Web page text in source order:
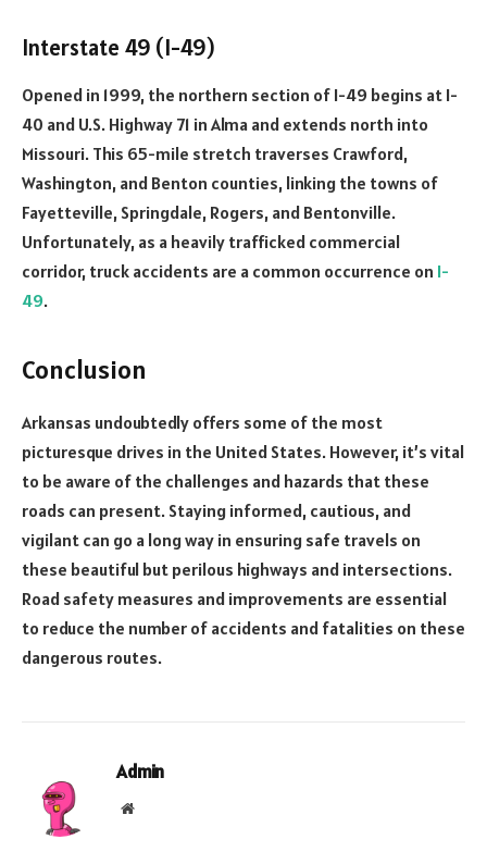
Interstate 49 (I-49)
Opened in 1999, the northern section of I-49 begins at I-
40 and U.S. Highway 71 in Alma and extends north into
Missouri. This 65-mile stretch traverses Crawford,
Washington, and Benton counties, linking the towns of
Fayetteville, Springdale, Rogers, and Bentonville.
Unfortunately, as a heavily trafficked commercial
corridor, truck accidents are a common occurrence on I-
49.
Conclusion
Arkansas undoubtedly offers some of the most
picturesque drives in the United States. However, it’s vital
to be aware of the challenges and hazards that these
roads can present. Staying informed, cautious, and
vigilant can go a long way in ensuring safe travels on
these beautiful but perilous highways and intersections.
Road safety measures and improvements are essential
to reduce the number of accidents and fatalities on these
dangerous routes.
Admin
Website